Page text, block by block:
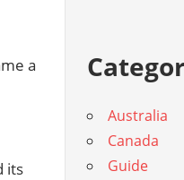
a
its
Australia
Canada
Guide